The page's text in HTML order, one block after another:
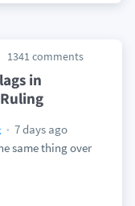
1341 comments
in
7 days ago
same thing over